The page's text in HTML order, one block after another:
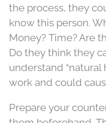
the process, they
know this person.
Money? Time? Are
Do they think they
understand “natural
work and could
Prepare your